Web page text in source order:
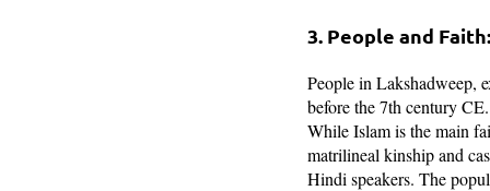
3. People and Faith:
People in Lakshadweep,
before the 7th century
While Islam is the main
matrilineal kinship and
Hindi speakers. The